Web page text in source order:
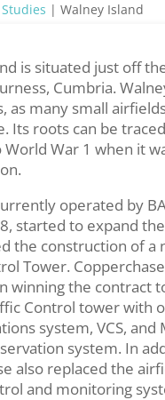
Studies | Walney Island
is situated just off
Cumbria.
as many small
Its roots can be
World War 1 when it
operated by
started to expand
the construction of a
Tower.
winning the contract
Control tower with
system, VCS, and
system. In
also replaced the
and monitoring